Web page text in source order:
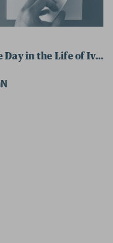
Paperback
Day in the Life of Ivan